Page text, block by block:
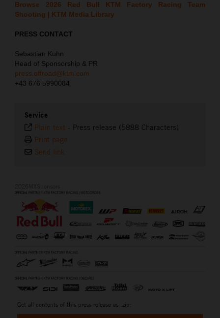
Browse 2026 Red Bull KTM Factory Racing Team
Shooting | KTM Media Library
PRESS CONTACT
Sebastian Kuhn
Head of Sponsorship & PR
press.offroad@ktm.com
+43 676 5990084
Service
Plain text - Press release (5888 Characters)
Print page
Send link
Get all contents of this press release as .zip: